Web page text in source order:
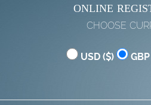
ONLINE
CHOOSE
USD ( )